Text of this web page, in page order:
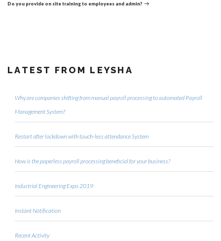
Do you provide on site training to employees and admin?
LATEST FROM LEYSHA
Why are companies shifting from manual payroll processing to automated Payroll
Management System?
Restart after lockdown with touch-less attendance System
How is the paperless payroll processing beneficial for your business?
Industrial Engineering Expo 2019
Instant Notification
Recent Activity